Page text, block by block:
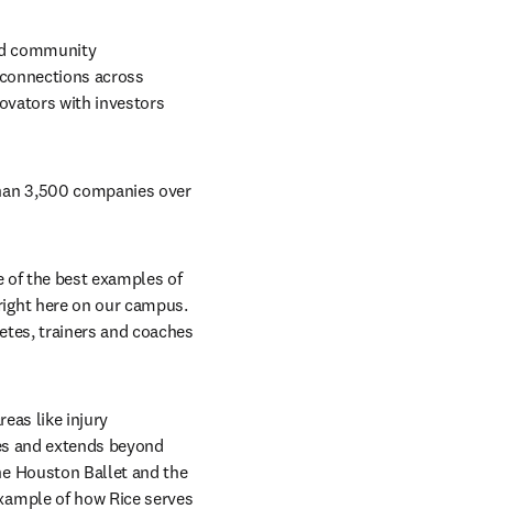
community
across
with investors
3,500 companies over
the best examples of
here on our campus.
trainers and coaches
like injury
and extends beyond
Houston Ballet and the
of how Rice serves